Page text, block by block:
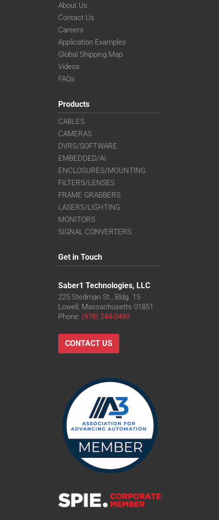
About Us
Contact Us
Careers
Application Examples
Global Shipping Map
Videos
FAQs
Products
CABLES
CAMERAS
DVRS/SOFTWARE
EMBEDDED/AI
ENCLOSURES/MOUNTING
FILTERS/LENSES
FRAME GRABBERS
LASERS/LIGHTING
MONITORS
SIGNAL CONVERTERS
Get in Touch
Saber1 Technologies, LLC
225 Stedman St., Bldg. 15
Lowell, Massachusetts 01851
Phone: (978) 244-0490
CONTACT US